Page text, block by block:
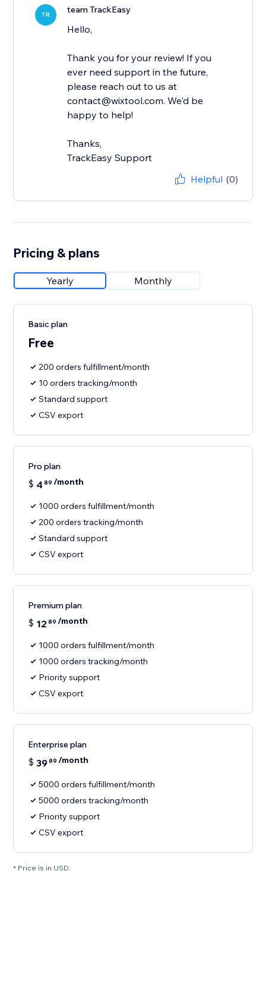
TR team TrackEasy
Hello,
Thank you for your review! If you
ever need support in the future,
please reach out to us at
contact@wixtool.com. We'd be
happy to help!
Thanks,
TrackEasy Support
Helpful (0)
Pricing & plans
Yearly Monthly
Basic plan
Free
200 orders fulfillment/month
10 orders tracking/month
Standard support
CSV export
Pro plan
$ 4 89 /month
1000 orders fulfillment/month
200 orders tracking/month
Standard support
CSV export
Premium plan
$ 12 89 /month
1000 orders fulfillment/month
1000 orders tracking/month
Priority support
CSV export
Enterprise plan
$ 3989 /month
5000 orders fulfillment/month
5000 orders tracking/month
Priority support
CSV export
* Price is in USD.